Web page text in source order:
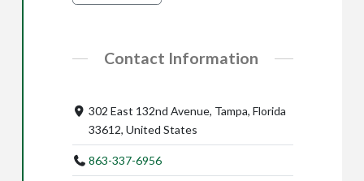
Contact Information
302 East 132nd Avenue, Tampa, Florida
33612, United States
863-337-6956